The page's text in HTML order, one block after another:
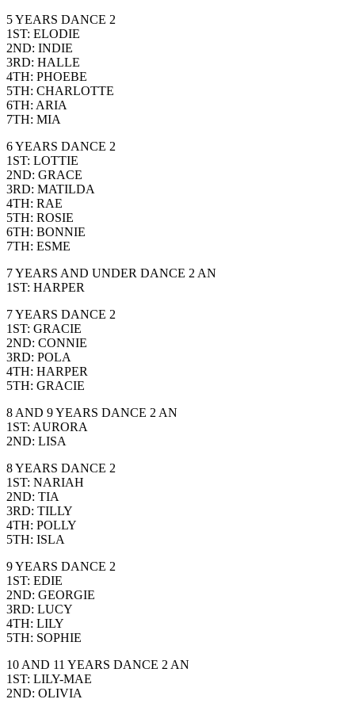
5 YEARS DANCE 2
1ST: ELODIE
2ND: INDIE
3RD: HALLE
4TH: PHOEBE
5TH: CHARLOTTE
6TH: ARIA
7TH: MIA
6 YEARS DANCE 2
1ST: LOTTIE
2ND: GRACE
3RD: MATILDA
4TH: RAE
5TH: ROSIE
6TH: BONNIE
7TH: ESME
7 YEARS AND UNDER DANCE 2 AN
1ST: HARPER
7 YEARS DANCE 2
1ST: GRACIE
2ND: CONNIE
3RD: POLA
4TH: HARPER
5TH: GRACIE
8 AND 9 YEARS DANCE 2 AN
1ST: AURORA
2ND: LISA
8 YEARS DANCE 2
1ST: NARIAH
2ND: TIA
3RD: TILLY
4TH: POLLY
5TH: ISLA
9 YEARS DANCE 2
1ST: EDIE
2ND: GEORGIE
3RD: LUCY
4TH: LILY
5TH: SOPHIE
10 AND 11 YEARS DANCE 2 AN
1ST: LILY-MAE
2ND: OLIVIA